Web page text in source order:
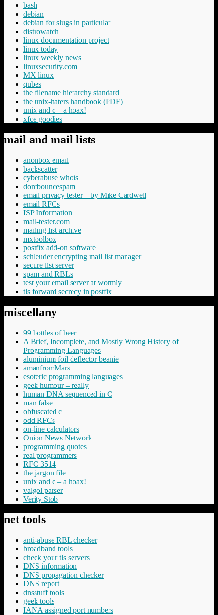
bash
debian
debian for slugs in particular
distrowatch
linux documentation project
linux today
linux weekly news
linuxsecurity.com
MX linux
qubes
the filename hierarchy standard
the unix-haters handbook (PDF)
unix and c – a hoax!
xfce goodies
mail and mail lists
anonbox email
backscatter
cyberabuse whois
dontbouncespam
email privacy tester – by Mike Cardwell
email RFCs
ISP Information
mail-tester.com
mailing list archive
mxtoolbox
postfix add-on software
schleuder encrypting mail list manager
secure list server
spam and RBLs
test your email server at wormly
tls forward secrecy in postfix
miscellany
99 bottles of beer
A Brief, Incomplete, and Mostly Wrong History of
Programming Languages
aluminium foil deflector beanie
amanfromMars
esoteric programming languages
geek humour – really
human DNA sequenced in C
man false
obfuscated c
odd RFCs
on-line calculators
Onion News Network
programming quotes
real programmers
RFC 3514
the jargon file
unix and c – a hoax!
valgol parser
Verity Stob
net tools
anti-abuse RBL checker
broadband tools
check your tls servers
DNS information
DNS propagation checker
DNS report
dnsstuff tools
geek tools
IANA assigned port numbers